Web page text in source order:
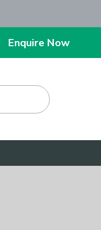
Enquire Now